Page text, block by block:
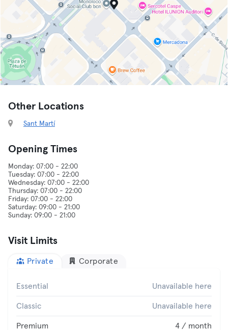
Other Locations
Sant Martí
Opening Times
Monday: 07:00 - 22:00
Tuesday: 07:00 - 22:00
Wednesday: 07:00 - 22:00
Thursday: 07:00 - 22:00
Friday: 07:00 - 22:00
Saturday: 09:00 - 21:00
Visit Limits
Private Corporate
Essential Unavailable here
Classic Unavailable here
Premium 4 / month